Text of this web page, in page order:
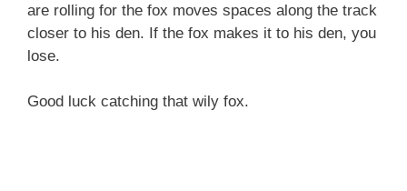
are rolling for the fox moves spaces along the track
closer to his den. If the fox makes it to his den, you
lose.
Good luck catching that wily fox.